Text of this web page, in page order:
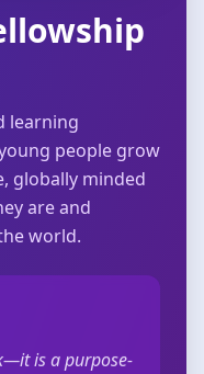
learning
people grow
globally minded
are and
world.
is a purpose-